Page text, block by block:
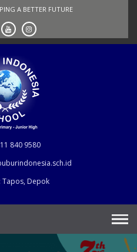
A BETTER FUTURE
840 9580
Tapos, Depok